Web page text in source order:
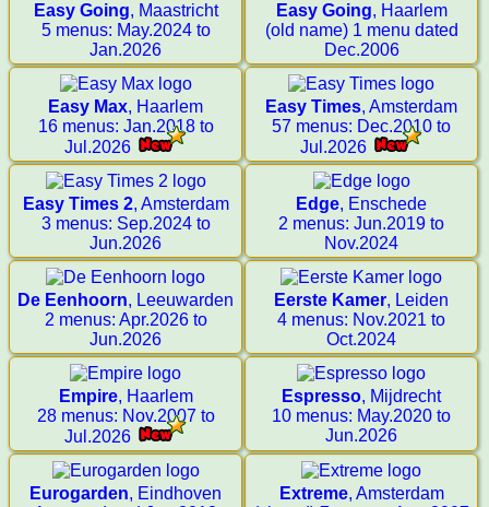
Easy Going, Maastricht
5 menus: May.2024 to
Jan.2026
Easy Going, Haarlem
(old name) 1 menu dated
Dec.2006
Easy Max, Haarlem
16 menus: Jan.2018 to
Jul.2026
Easy Times, Amsterdam
57 menus: Dec.2010 to
Jul.2026
Easy Times 2, Amsterdam
3 menus: Sep.2024 to
Jun.2026
Edge, Enschede
2 menus: Jun.2019 to
Nov.2024
De Eenhoorn, Leeuwarden
2 menus: Apr.2026 to
Jun.2026
Eerste Kamer, Leiden
4 menus: Nov.2021 to
Oct.2024
Empire, Haarlem
28 menus: Nov.2007 to
Jul.2026
Espresso, Mijdrecht
10 menus: May.2020 to
Jun.2026
Eurogarden, Eindhoven
Extreme, Amsterdam